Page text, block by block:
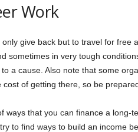
Work
give back but to travel for free
sometimes in very tough
a cause. Also note that some
of getting there, so be
ways that you can finance a long-
to find ways to build an income